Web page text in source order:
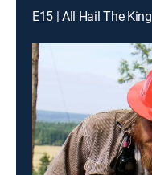
E15 | All Hail The King